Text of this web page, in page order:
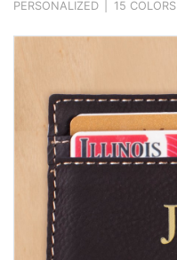
PERSONALIZED 15 COLORS